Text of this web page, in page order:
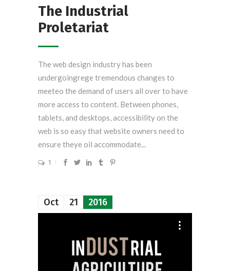
The Industrial
Proletariat
The web design industry has been
undergoingrege tremendous changes to
meeteo the demand of users all over to have
more access to content. Between phones,
tablets, and desktops, accessibility on the
web is so easy that website owners need to
ensure theye oil accommodate...
1
Oct 21 2016